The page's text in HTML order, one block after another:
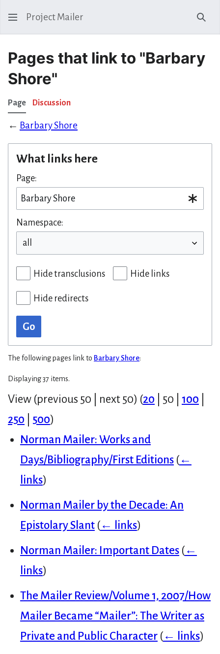
Project Mailer
Pages that link to "Barbary
Shore"
Page Discussion
← Barbary Shore
What links here
Page:
Namespace:
Hide transclusions Hide links
Hide redirects
Go
The following pages link to Barbary Shore:
Displaying 37 items.
View (previous 50 next 50) (20 50 100
250
500)
Norman Mailer: Works and
Days/Bibliography/First Editions (←
links)
Norman Mailer by the Decade: An
Epistolary Slant (← links)
Norman Mailer: Important Dates (←
links)
The Mailer Review/Volume 1, 2007/How
Mailer Became “Mailer”: The Writer as
Private and Public Character (← links)